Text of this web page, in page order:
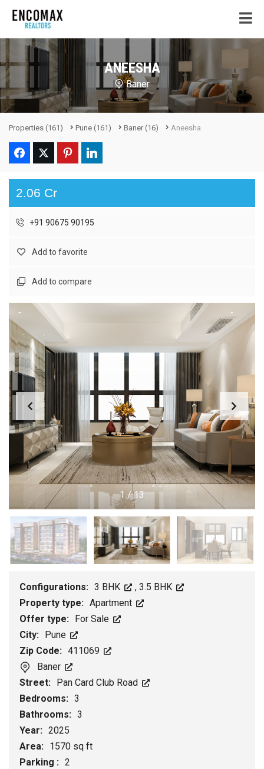
ANEESHA
Baner
Properties (161) Pune (161) Baner (16) Aneesha
2.06 Cr
+91 90675 90195
Add to favorite
Add to compare
1/13
Configurations: 3 BHK ,3.5 BHK
Property type: Apartment
Offer type:
For Sale
City:
Pune
Zip Code: 411069
Baner
Street:
Pan Card Club Road
Bedrooms: 3
Bathrooms: 3
Year: 2025
Area: 1570 sq ft
Parking : 2